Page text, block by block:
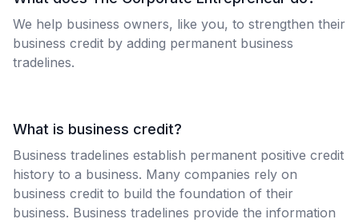
We help business owners, like you, to strengthen their
business credit by adding permanent business
tradelines.
What is business credit?
Business tradelines establish permanent positive credit
history to a business. Many companies rely on
business credit to build the foundation of their
business. Business tradelines provide the information